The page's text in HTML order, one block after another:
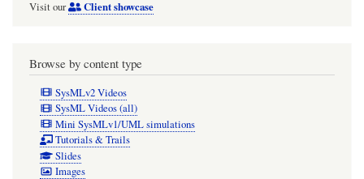
Visit our Client showcase
Browse by content type
SysMLv2 Videos
SysML Videos (all)
Mini SysMLv1/UML simulations
Tutorials & Trails
Slides
Images